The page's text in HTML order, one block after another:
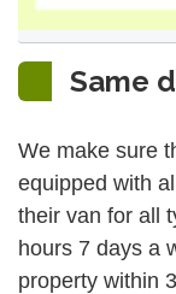
Same
We make sure
equipped with
their van for all
hours 7 days a
property within